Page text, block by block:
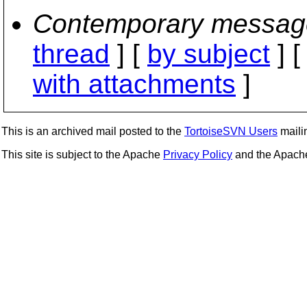
Contemporary
thread ] [ by subject ] [
with attachments ]
This is an archived mail posted to the TortoiseSVN Users
This site is subject to the Apache Privacy Policy and the